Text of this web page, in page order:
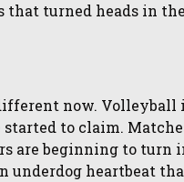
that turned heads in
now.
started to claim.
are beginning to turn
heartbeat